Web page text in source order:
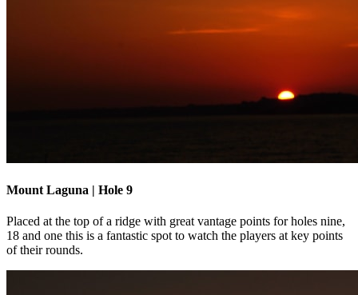
Mount Laguna | Hole 9
Placed at the top of a ridge with great vantage points for holes nine,
18 and one this is a fantastic spot to watch the players at key points
of their rounds.